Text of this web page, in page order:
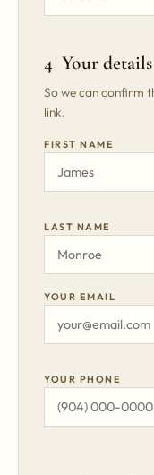
4 Your details
So we can confirm
link.
FIRST NAME
LAST NAME
YOUR EMAIL
YOUR PHONE